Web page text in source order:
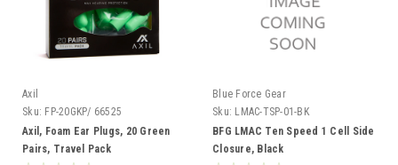
Axil
Sku: FP-20GKP/ 66525
Axil, Foam Ear Plugs, 20 Green
Pairs, Travel Pack
Blue Force Gear
Sku: LMAC-TSP-01-BK
BFG LMAC Ten Speed 1 Cell Side
Closure, Black